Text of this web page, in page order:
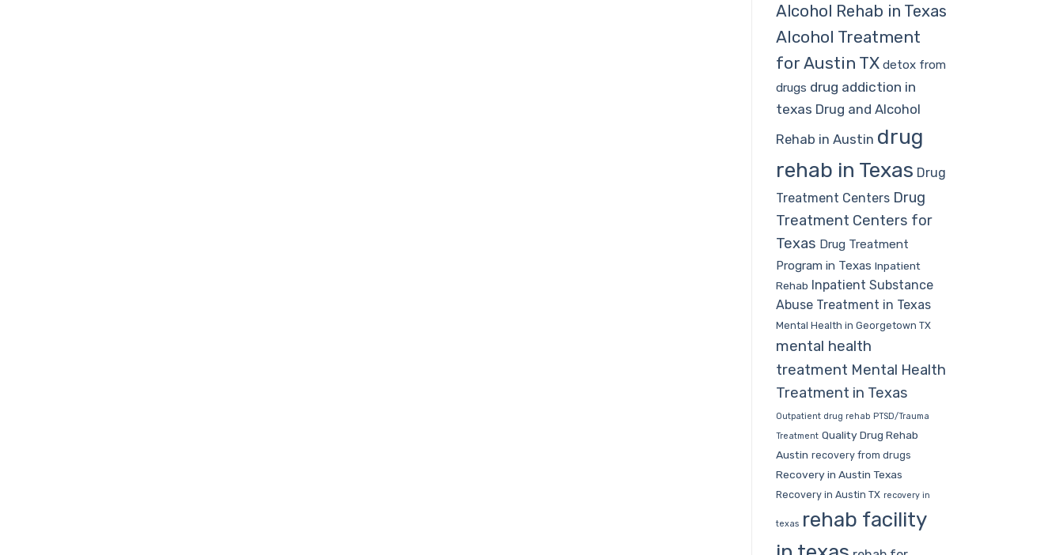
Alcohol Rehab in Texas
Alcohol Treatment
for Austin TX detox from
drugs drug addiction in
texas Drug and Alcohol
Rehab in Austin drug
rehab in Texas Drug
Treatment Centers Drug
Treatment Centers for
Texas Drug Treatment
Program in Texas Inpatient
Rehab Inpatient Substance
Abuse Treatment in Texas
Mental Health in Georgetown TX
mental health
treatment Mental Health
Treatment in Texas
Outpatient drug rehab PTSD/Trauma
Treatment Quality Drug Rehab
Austin recovery from drugs
Recovery in Austin Texas
Recovery in Austin TX recovery in
texas rehab facility